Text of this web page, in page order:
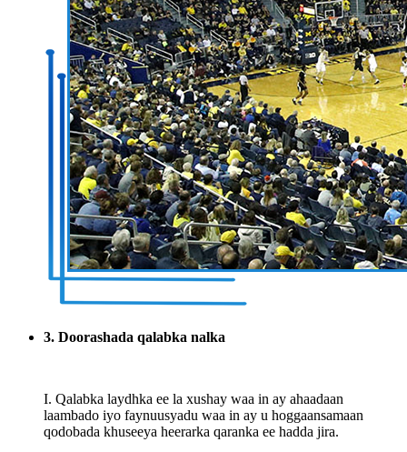
3. Doorashada qalabka nalka
I. Qalabka laydhka ee la xushay waa in ay ahaadaan
laambado iyo faynuusyadu waa in ay u hoggaansamaan
qodobada khuseeya heerarka qaranka ee hadda jira.